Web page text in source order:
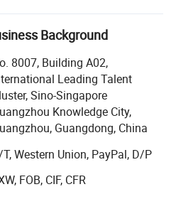
Feedback
remain as one of China core
have worked with many
Ritz-Carlton, Wyndham,
Inn, top-notch properties,
airlines as well as reputable
At Ruitu, we train our sales
but also to comprehend
allow us to efficiently offer the
to our clients. Most
From purchasing of the
monitored
Background
8007, Building A02,
Leading Talent
Sino-Singapore
Knowledge City,
Guangdong, China
Western Union, PayPal, D/P
FOB, CIF, CFR